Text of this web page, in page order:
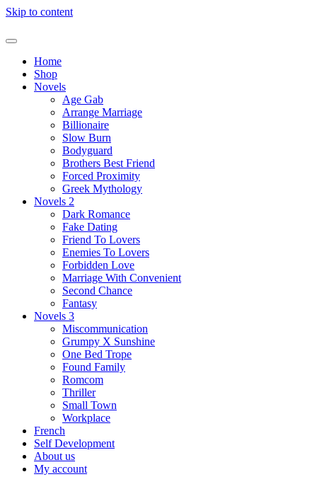
Skip to content
Home
Shop
Novels
Age Gab
Arrange Marriage
Billionaire
Slow Burn
Bodyguard
Brothers Best Friend
Forced Proximity
Greek Mythology
Novels 2
Dark Romance
Fake Dating
Friend To Lovers
Enemies To Lovers
Forbidden Love
Marriage With Convenient
Second Chance
Fantasy
Novels 3
Miscommunication
Grumpy X Sunshine
One Bed Trope
Found Family
Romcom
Thriller
Small Town
Workplace
French
Self Development
About us
My account